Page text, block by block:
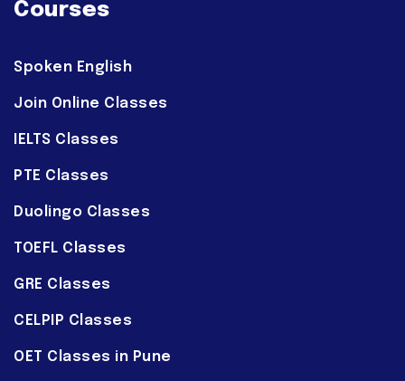
Courses
Spoken English
Join Online Classes
IELTS Classes
PTE Classes
Duolingo Classes
TOEFL Classes
GRE Classes
CELPIP Classes
OET Classes in Pune